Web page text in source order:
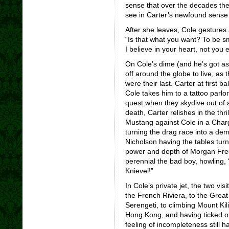
sense that over the decades
see in Carter’s newfound
After she leaves, Cole
“Is that what you want? To be
I believe in your heart, not you
On Cole’s dime (and he’s got
off around the globe to live, as
were their last. Carter at first
Cole takes him to a tattoo
quest when they skydive out of
death, Carter relishes in the
Mustang against Cole in a
turning the drag race into a
Nicholson having the tables
power and depth of Morgan
perennial the bad boy, howling,
Knievel!”
In Cole’s private jet, the two
the French Riviera, to the
Serengeti, to climbing Mount
Hong Kong, and having ticked
feeling of incompleteness still